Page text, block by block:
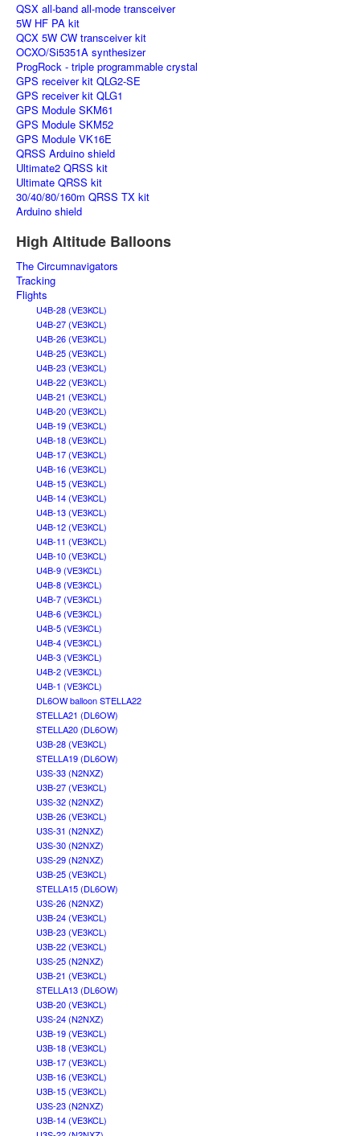
QSX all-band all-mode transceiver
5W HF PA kit
QCX 5W CW transceiver kit
OCXO/Si5351A synthesizer
ProgRock - triple programmable crystal
GPS receiver kit QLG2-SE
GPS receiver kit QLG1
GPS Module SKM61
GPS Module SKM52
GPS Module VK16E
QRSS Arduino shield
Ultimate2 QRSS kit
Ultimate QRSS kit
30/40/80/160m QRSS TX kit
Arduino shield
High Altitude Balloons
The Circumnavigators
Tracking
Flights
U4B-28 (VE3KCL)
U4B-27 (VE3KCL)
U4B-26 (VE3KCL)
U4B-25 (VE3KCL)
U4B-23 (VE3KCL)
U4B-22 (VE3KCL)
U4B-21 (VE3KCL)
U4B-20 (VE3KCL)
U4B-19 (VE3KCL)
U4B-18 (VE3KCL)
U4B-17 (VE3KCL)
U4B-16 (VE3KCL)
U4B-15 (VE3KCL)
U4B-14 (VE3KCL)
U4B-13 (VE3KCL)
U4B-12 (VE3KCL)
U4B-11 (VE3KCL)
U4B-10 (VE3KCL)
U4B-9 (VE3KCL)
U4B-8 (VE3KCL)
U4B-7 (VE3KCL)
U4B-6 (VE3KCL)
U4B-5 (VE3KCL)
U4B-4 (VE3KCL)
U4B-3 (VE3KCL)
U4B-2 (VE3KCL)
U4B-1 (VE3KCL)
DL6OW balloon STELLA22
STELLA21 (DL6OW)
STELLA20 (DL6OW)
U3B-28 (VE3KCL)
STELLA19 (DL6OW)
U3S-33 (N2NXZ)
U3B-27 (VE3KCL)
U3S-32 (N2NXZ)
U3B-26 (VE3KCL)
U3S-31 (N2NXZ)
U3S-30 (N2NXZ)
U3S-29 (N2NXZ)
U3B-25 (VE3KCL)
STELLA15 (DL6OW)
U3S-26 (N2NXZ)
U3B-24 (VE3KCL)
U3B-23 (VE3KCL)
U3B-22 (VE3KCL)
U3S-25 (N2NXZ)
U3B-21 (VE3KCL)
STELLA13 (DL6OW)
U3B-20 (VE3KCL)
U3S-24 (N2NXZ)
U3B-19 (VE3KCL)
U3B-18 (VE3KCL)
U3B-17 (VE3KCL)
U3B-16 (VE3KCL)
U3B-15 (VE3KCL)
U3S-23 (N2NXZ)
U3B-14 (VE3KCL)